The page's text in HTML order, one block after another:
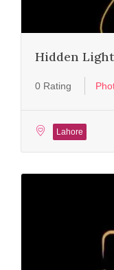
Hidden
0 Rating
Lahore